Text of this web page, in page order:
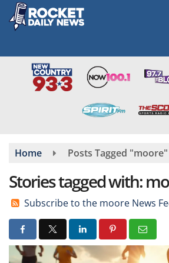
Skip
main
Home Posts Tagged "moore"
Stories tagged with:
Subscribe to the moore News